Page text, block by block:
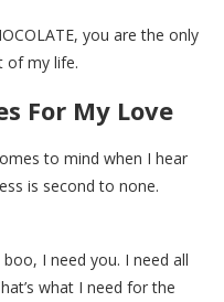
you are the only
of my life.
For My Love
to mind when I hear
is second to none.
I need you. I need all
what I need for the